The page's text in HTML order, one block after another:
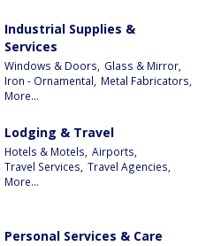
Industrial Supplies &
Services
Windows & Doors,
Glass & Mirror,
Iron - Ornamental,
Metal Fabricators,
More...
Lodging & Travel
Hotels & Motels, Airports,
Travel Services, Travel Agencies,
More...
Personal Services & Care